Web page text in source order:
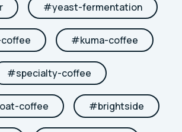
#yeast-fermentation
#kuma-coffee
#specialty-coffee
coffee #brightside